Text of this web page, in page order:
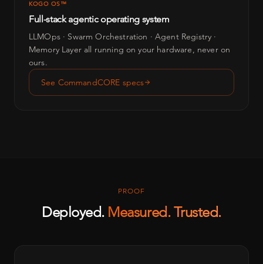
KOGO OS™
Full-stack agentic operating system
LLMOps · Swarm Orchestration · Agent Registry ·
Memory Layer all running on your hardware, never on
ours.
See CommandCORE specs
PROOF
Deployed. Measured. Trusted.